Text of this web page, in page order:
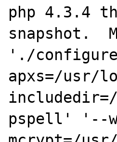
php 4.3.4
snapshot.
'./
apxs=/usr/
pspell' '--